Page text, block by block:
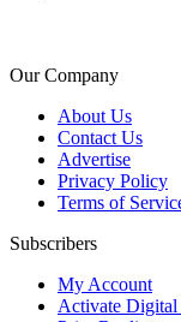
Our Company
About Us
Contact Us
Advertise
Privacy Policy
Terms of
Subscribers
My Account
Activate